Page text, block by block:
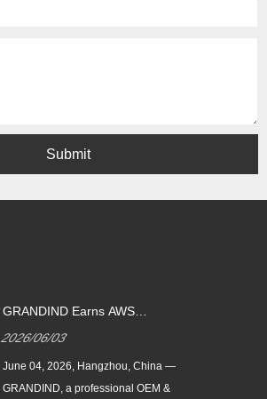
Submit
GRANDIND Earns AWS
Inspection Qualification |
Certified Factory QC
2026/06/03
June 04, 2026, Hangzhou, China —
GRANDIND, a professional OEM &